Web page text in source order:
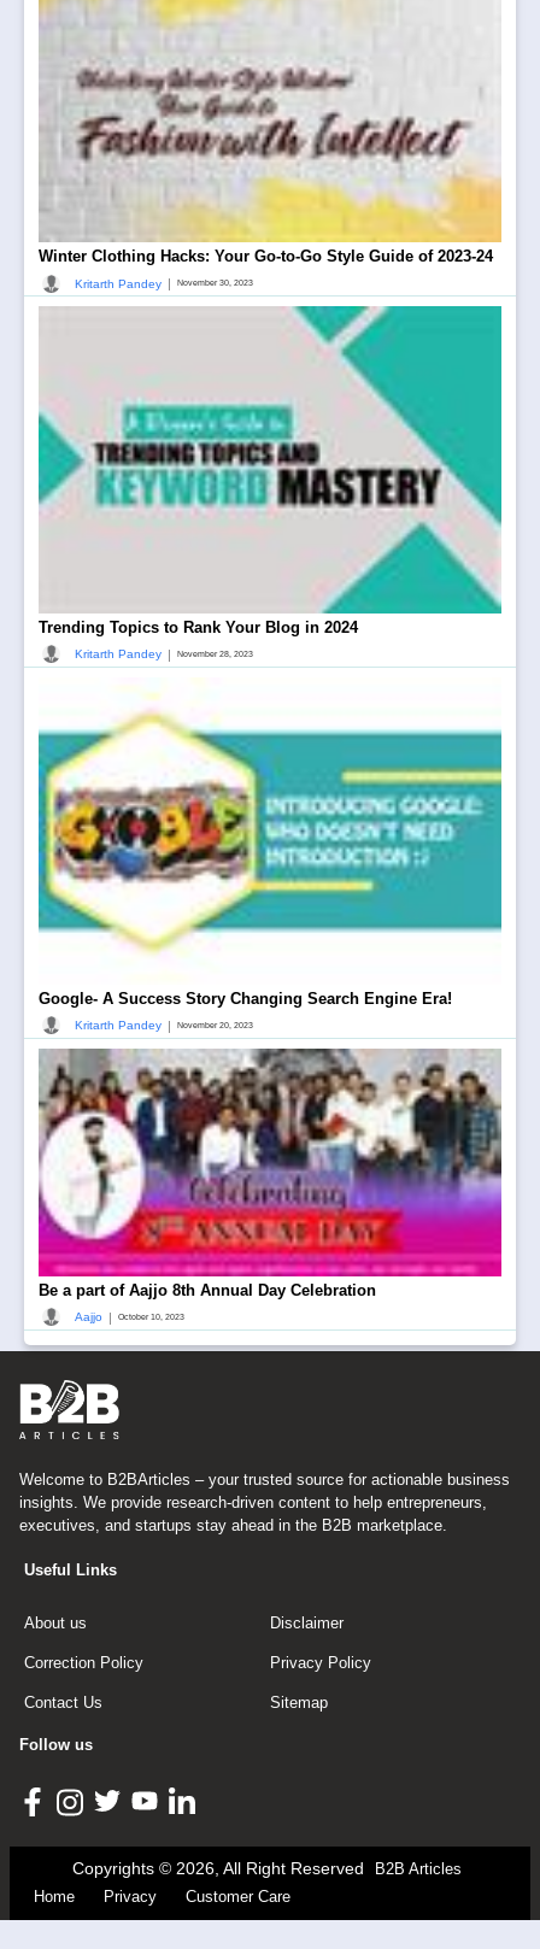
Winter Clothing Hacks: Your Go-to-Go Style Guide of 2023-24
Kritarth Pandey | November 30, 2023
Trending Topics to Rank Your Blog in 2024
Kritarth Pandey | November 28, 2023
Google- A Success Story Changing Search Engine Era!
Kritarth Pandey | November 20, 2023
Be a part of Aajjo 8th Annual Day Celebration
Aajjo | October 10, 2023
Welcome to B2BArticles – your trusted source for actionable business
insights. We provide research-driven content to help entrepreneurs,
executives, and startups stay ahead in the B2B marketplace.
Useful Links
About us Disclaimer
Correction Policy Privacy Policy
Contact Us Sitemap
Follow us
Copyrights © 2026, All Right Reserved
B2B Articles
Home
Privacy Customer Care